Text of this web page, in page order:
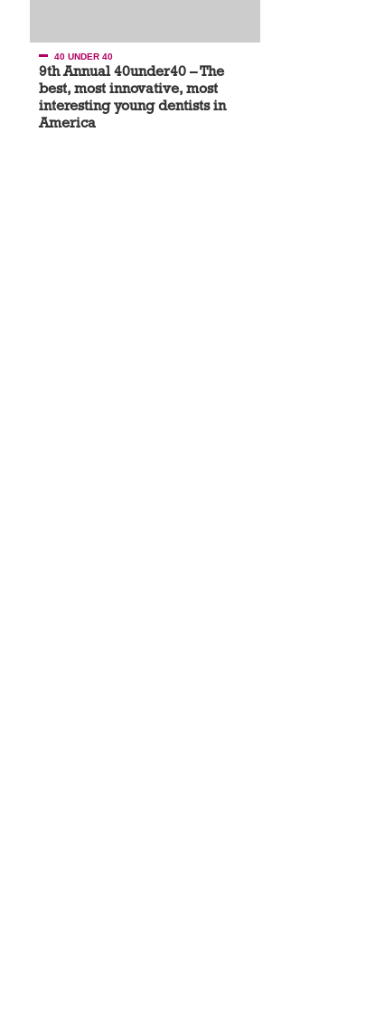
40 UNDER 40
9th Annual 40under40 – The
best, most innovative, most
interesting young dentists in
America